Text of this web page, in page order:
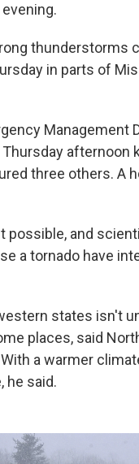
thunderstorms
in parts of
Management
afternoon
three others. A
possible, and
a tornado have
states isn't
places, said
a warmer
he said.